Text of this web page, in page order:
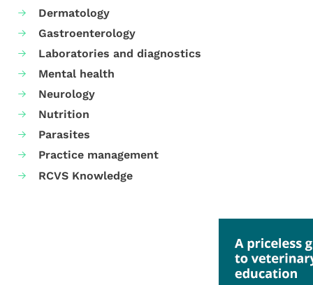
Dermatology
Gastroenterology
Laboratories and diagnostics
Mental health
Neurology
Nutrition
Parasites
Practice management
RCVS Knowledge